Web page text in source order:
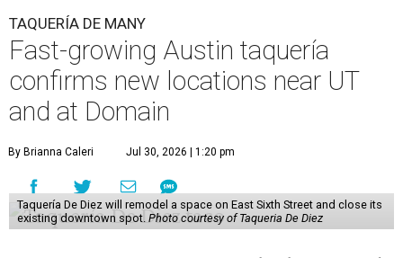
TAQUERÍA DE MANY
Fast-growing Austin taquería
confirms new locations near UT
and at Domain
By Brianna Caleri Jul 30, 2026 | 1:20 pm
Taquería De Diez will remodel a space on East Sixth Street and close its
existing downtown spot. Photo courtesy of Taqueria De Diez